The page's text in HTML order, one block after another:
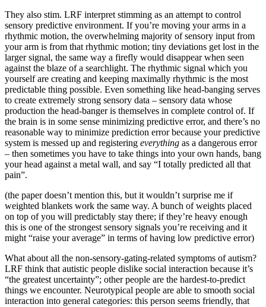
They also stim. LRF interpret stimming as an attempt to control
sensory predictive environment. If you’re moving your arms in a
rhythmic motion, the overwhelming majority of sensory input from
your arm is from that rhythmic motion; tiny deviations get lost in the
larger signal, the same way a firefly would disappear when seen
against the blaze of a searchlight. The rhythmic signal which you
yourself are creating and keeping maximally rhythmic is the most
predictable thing possible. Even something like head-banging serves
to create extremely strong sensory data – sensory data whose
production the head-banger is themselves in complete control of. If
the brain is in some sense minimizing predictive error, and there’s no
reasonable way to minimize prediction error because your predictive
system is messed up and registering everything as a dangerous error
– then sometimes you have to take things into your own hands, bang
your head against a metal wall, and say “I totally predicted all that
pain”.
(the paper doesn’t mention this, but it wouldn’t surprise me if
weighted blankets work the same way. A bunch of weights placed
on top of you will predictably stay there; if they’re heavy enough
this is one of the strongest sensory signals you’re receiving and it
might “raise your average” in terms of having low predictive error)
What about all the non-sensory-gating-related symptoms of autism?
LRF think that autistic people dislike social interaction because it’s
“the greatest uncertainty”; other people are the hardest-to-predict
things we encounter. Neurotypical people are able to smooth social
interaction into general categories: this person seems friendly, that